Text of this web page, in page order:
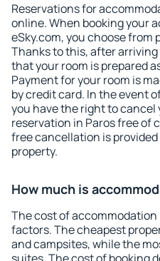
Reservations for
online. When booking your
eSky.com, you choose from
Thanks to this, after arriving
that your room is prepared
Payment for your room is
by credit card. In the event
you have the right to
reservation in Paros free of
free cancellation is
property.
How much is
The cost of accommodation
factors. The cheapest
and campsites, while the